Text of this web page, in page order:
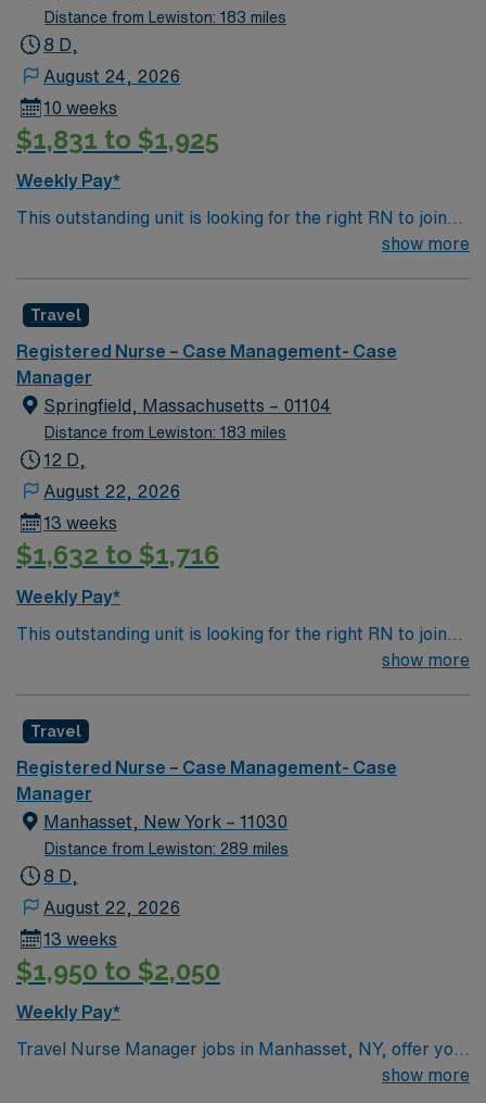
current Massachusetts RN license. Two years of
nursing case management experience and Basic Life
patient assessment, care coordination, and
communication are recommended. Familiarity with
electronic medical record (EMR) systems is helpful.
discounts, and perks, plus dedicated recruiters and
clinical support. You will benefit from the AMN Passport
app for 24/7 career assistance and work with a publicly
assignment at Mass General Brigham – Massachusetts
General Hospital in Boston, MA.
Distance from Lewiston: 183 miles
8 D,
August 24, 2026
10 weeks
$1,831 to $1,925
Weekly Pay*
This outstanding unit is looking for the right RN to join
their team of compassionate and driven health care
environment based on optimal patient care.
show more
Travel
Registered Nurse – Case Management- Case
Manager
Springfield, Massachusetts – 01104
Distance from Lewiston: 183 miles
12 D,
August 22, 2026
13 weeks
$1,632 to $1,716
Weekly Pay*
This outstanding unit is looking for the right RN to join
their team of compassionate and driven health care
environment based on optimal patient care.
show more
Travel
Registered Nurse – Case Management- Case
Manager
Manhasset, New York – 11030
Distance from Lewiston: 289 miles
8 D,
August 22, 2026
13 weeks
$1,950 to $2,050
Weekly Pay*
Travel Nurse Manager jobs in Manhasset, NY, offer you
the opportunity to lead nursing teams and overseeshow more